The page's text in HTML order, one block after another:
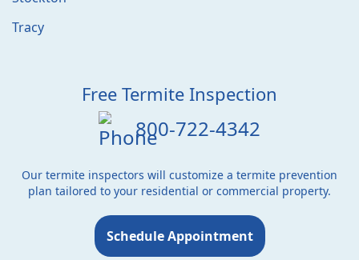
Tracy
Free Termite Inspection
800-722-4342
Our termite inspectors will customize a termite prevention
plan tailored to your residential or commercial property.
Schedule Appointment